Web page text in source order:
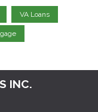
VA Loans
INC.